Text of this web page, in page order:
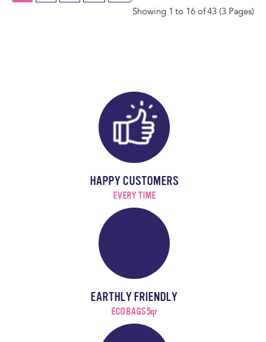
Showing 1 to 16 of 43 (3 Pages)
HAPPY CUSTOMERS
EVERY TIME
EARTHLY FRIENDLY
ECO BAGS 5qr